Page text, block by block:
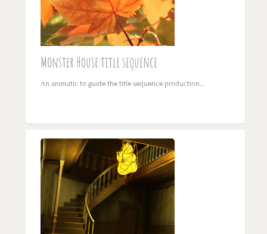
Monster House:title sequence
An animatic to guide the title sequence production…